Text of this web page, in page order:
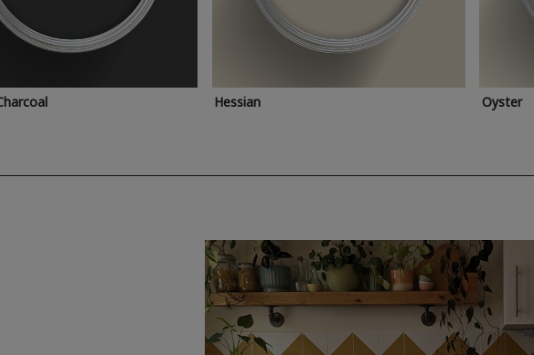
Hessian Oyster